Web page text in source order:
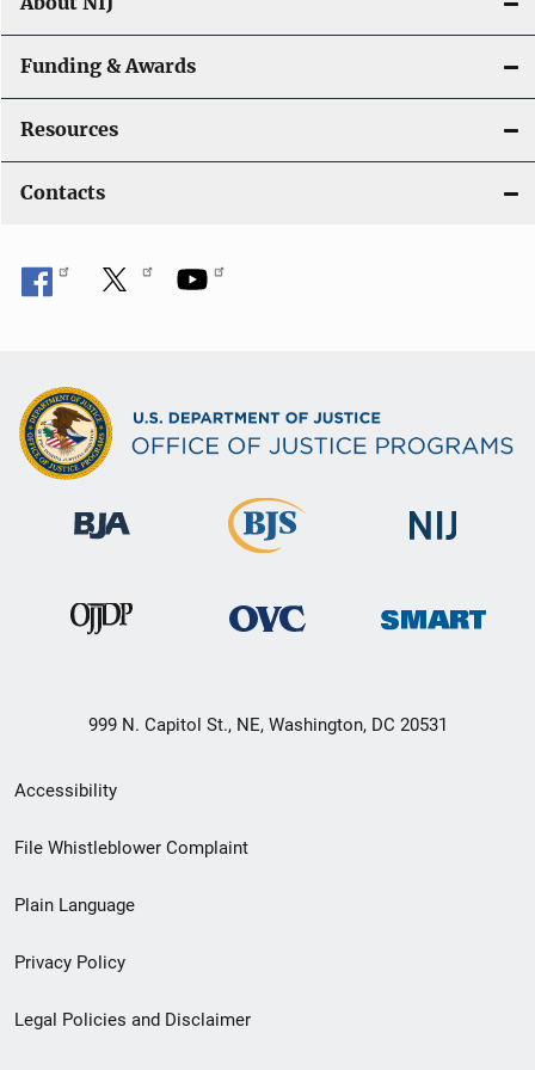
Funding & Awards
Resources
Contacts
999 N. Capitol St., NE, Washington, DC 20531
Secondary
Footer
menu
Accessibility
File Whistleblower Complaint
Plain Language
Privacy Policy
Legal Policies and Disclaimer